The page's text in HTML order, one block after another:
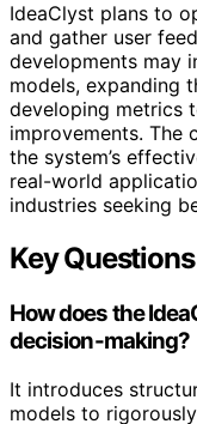
IdeaClyst plans to
and gather user
developments may
models, expanding
developing metrics
improvements. The
the system’s
real-world
industries seeking
Key Questions
How does the
decision-making?
It introduces
models to